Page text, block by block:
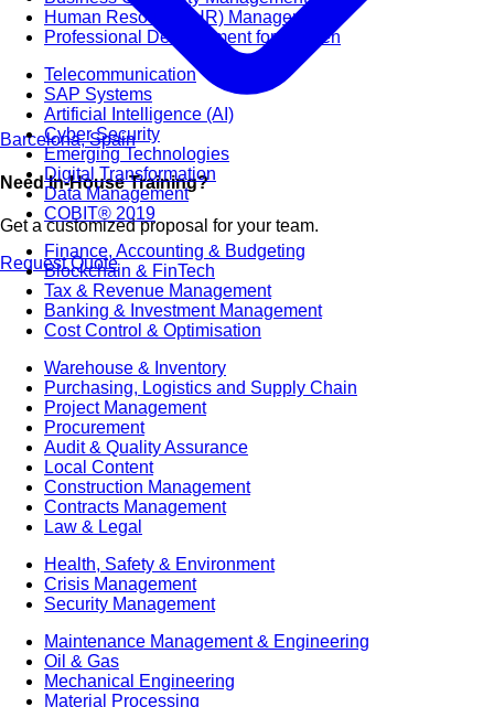
Human Resource (HR) Management
Professional Development for Women
Telecommunication
SAP Systems
Artificial Intelligence (AI)
Cyber Security
Emerging Technologies
Digital Transformation
Data Management
COBIT® 2019
Finance, Accounting & Budgeting
Blockchain & FinTech
Tax & Revenue Management
Banking & Investment Management
Cost Control & Optimisation
Warehouse & Inventory
Purchasing, Logistics and Supply Chain
Project Management
Procurement
Audit & Quality Assurance
Local Content
Construction Management
Contracts Management
Law & Legal
Health, Safety & Environment
Crisis Management
Security Management
Maintenance Management & Engineering
Oil & Gas
Mechanical Engineering
Material Processing
Barcelona, Spain
Need In-House Training?
Get a customized proposal for your team.
Request Quote